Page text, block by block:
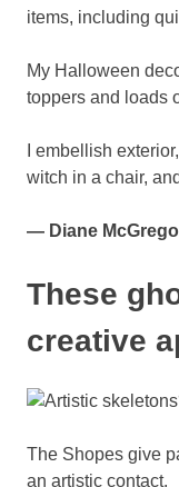
My Halloween
toppers and loads
I embellish
witch in a chair,
— Diane
These
creative
The Shopes give
an artistic contact.